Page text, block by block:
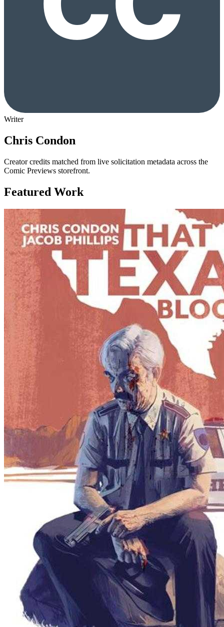
Writer
Chris Condon
Creator credits matched from live solicitation metadata across the
Comic Previews storefront.
Featured Work